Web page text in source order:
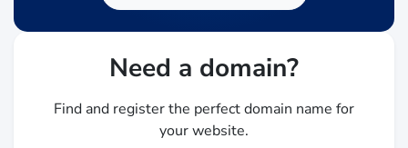
Need a domain?
Find and register the perfect domain name for
your website.